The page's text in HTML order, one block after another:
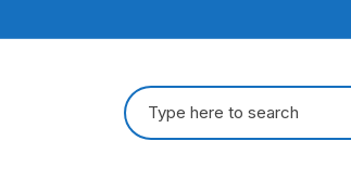
Search
for: